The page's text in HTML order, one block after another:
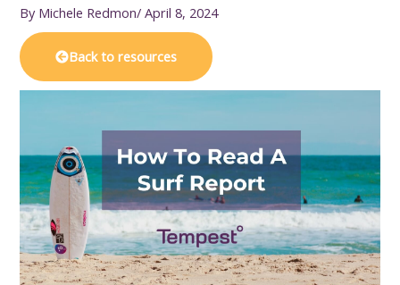
By Michele Redmon/April 8, 2024
Back to resources